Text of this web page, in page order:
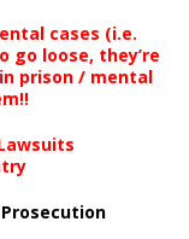
cases (i.e.
go loose, they’re
prison / mental